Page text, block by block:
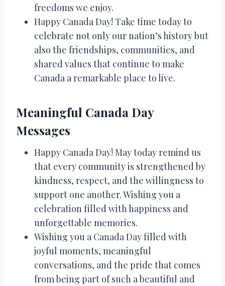
freedoms we enjoy.
Happy Canada Day! Take time today to
celebrate not only our nation’s history but
also the friendships, communities, and
shared values that continue to make
Canada a remarkable place to live.
Meaningful Canada Day
Messages
Happy Canada Day! May today remind us
that every community is strengthened by
kindness, respect, and the willingness to
support one another. Wishing you a
celebration filled with happiness and
unforgettable memories.
Wishing you a Canada Day filled with
joyful moments, meaningful
conversations, and the pride that comes
from being part of such a beautiful and